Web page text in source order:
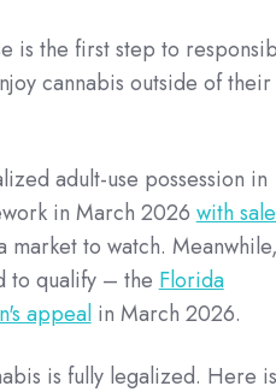
is the first step to
cannabis outside of their
adult-use possession in
in March 2026with
to watch.
to qualify – theFlorida
appealin March 2026.
is fully legalized. Here